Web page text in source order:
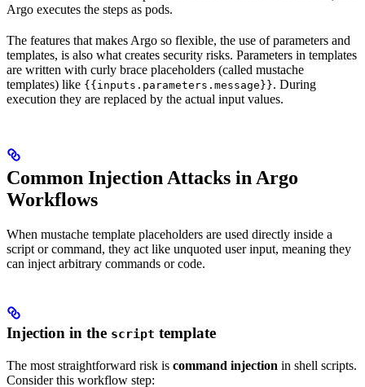
Argo executes the steps as pods.
The features that makes Argo so flexible, the use of parameters and
templates, is also what creates security risks. Parameters in templates
are written with curly brace placeholders (called mustache
templates) like {{inputs.parameters.message}}. During
execution they are replaced by the actual input values.
Common Injection Attacks in Argo
Workflows
When mustache template placeholders are used directly inside a
script or command, they act like unquoted user input, meaning they
can inject arbitrary commands or code.
Injection in the script template
The most straightforward risk is command injection in shell scripts.
Consider this workflow step: